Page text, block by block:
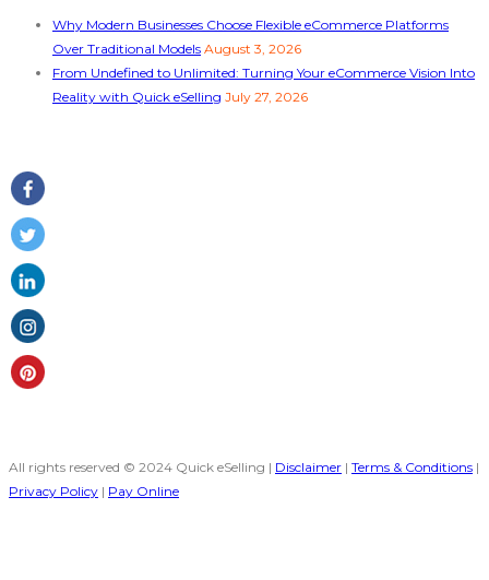
Why Modern Businesses Choose Flexible eCommerce Platforms
Over Traditional Models August 3, 2026
From Undefined to Unlimited: Turning Your eCommerce Vision Into
Reality with Quick eSelling July 27, 2026
All rights reserved © 2024 Quick eSelling | Disclaimer | Terms & Conditions |
Privacy Policy | Pay Online